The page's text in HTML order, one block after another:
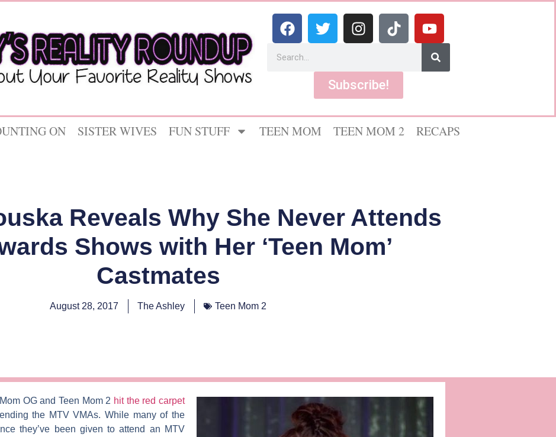
Subscribe!
ON SISTER WIVES FUN STUFF TEEN MOM TEEN MOM 2
RECAPS
Reveals Why She Never Attends
Shows with Her ‘Teen Mom’
Castmates
August 28, 2017 The Ashley Teen Mom 2
OGandTeen Mom 2 hit the red carpet
the MTV VMAs. While many of the
they’ve been given to attend an MTV